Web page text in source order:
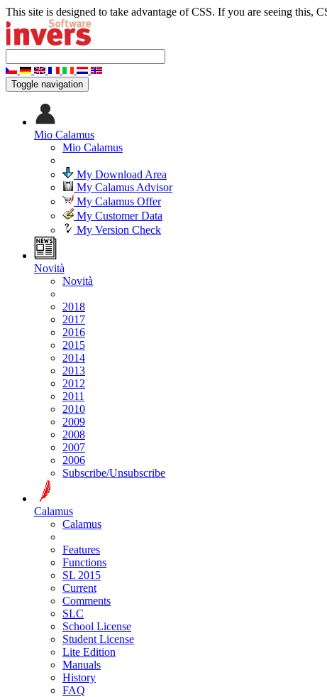
This site is designed to take advantage of CSS. If you are seeing this,
Toggle navigation
Mio Calamus
Mio Calamus
My Download Area
My Calamus Advisor
My Calamus Offer
My Customer Data
My Version Check
Novità
Novità
2018
2017
2016
2015
2014
2013
2012
2011
2010
2009
2008
2007
2006
Subscribe/Unsubscribe
Calamus
Calamus
Features
Functions
SL 2015
Current
Comments
SLC
School License
Student License
Lite Edition
Manuals
History
FAQ